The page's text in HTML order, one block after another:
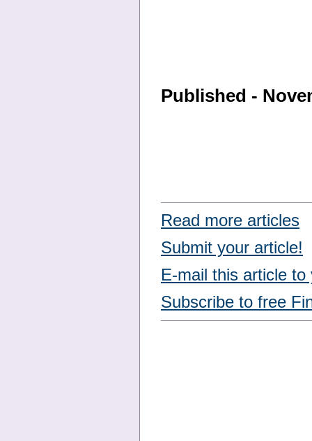
Published -
Read more articles
Submit your article!
E-mail this article to
Subscribe to free